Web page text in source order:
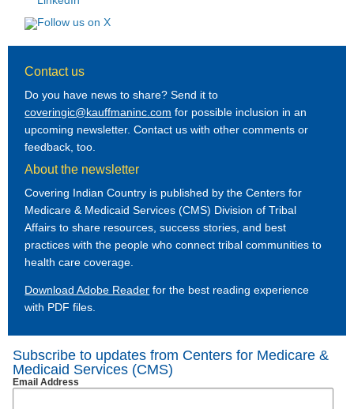
Contact us
Do you have news to share? Send it to
coveringic@kauffmaninc.com for possible inclusion in an
upcoming newsletter. Contact us with other comments or
feedback, too.
About the newsletter
Covering Indian Country is published by the Centers for
Medicare & Medicaid Services (CMS) Division of Tribal
Affairs to share resources, success stories, and best
practices with the people who connect tribal communities to
health care coverage.
Download Adobe Reader for the best reading experience
with PDF files.
Subscribe to updates from Centers for Medicare &
Medicaid Services (CMS)
Email Address